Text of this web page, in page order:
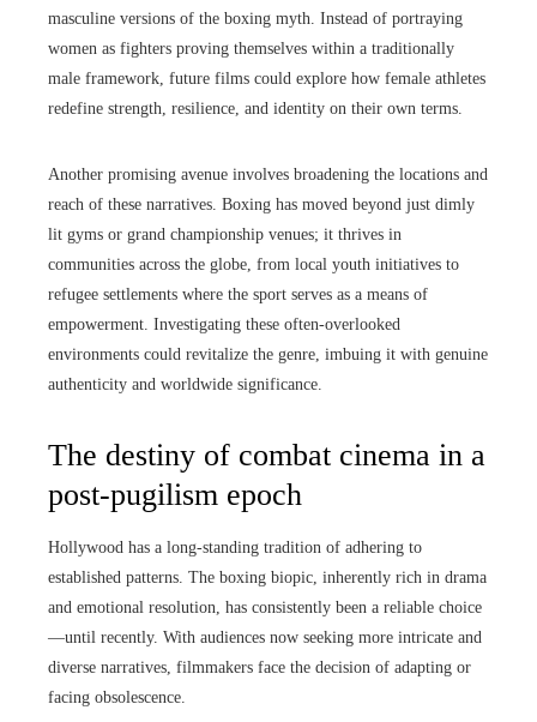
masculine versions of the boxing myth. Instead of portraying
women as fighters proving themselves within a traditionally
male framework, future films could explore how female athletes
redefine strength, resilience, and identity on their own terms.
Another promising avenue involves broadening the locations and
reach of these narratives. Boxing has moved beyond just dimly
lit gyms or grand championship venues; it thrives in
communities across the globe, from local youth initiatives to
refugee settlements where the sport serves as a means of
empowerment. Investigating these often-overlooked
environments could revitalize the genre, imbuing it with genuine
authenticity and worldwide significance.
The destiny of combat cinema in a
post-pugilism epoch
Hollywood has a long-standing tradition of adhering to
established patterns. The boxing biopic, inherently rich in drama
and emotional resolution, has consistently been a reliable choice
—until recently. With audiences now seeking more intricate and
diverse narratives, filmmakers face the decision of adapting or
facing obsolescence.